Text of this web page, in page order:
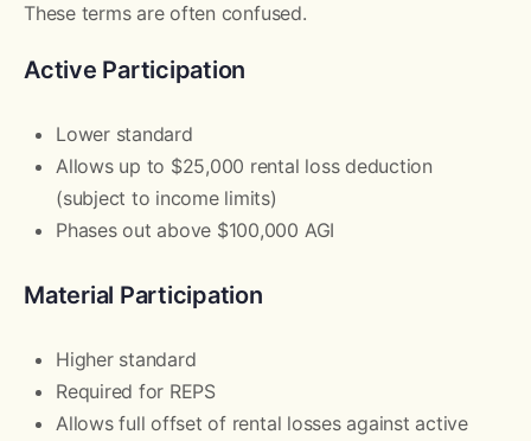
These terms are often confused.
Active Participation
Lower standard
Allows up to $25,000 rental loss deduction
(subject to income limits)
Phases out above $100,000 AGI
Material Participation
Higher standard
Required for REPS
Allows full offset of rental losses against active